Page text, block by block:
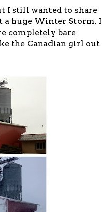
I still wanted to share
a huge Winter Storm. I
completely bare
the Canadian girl out